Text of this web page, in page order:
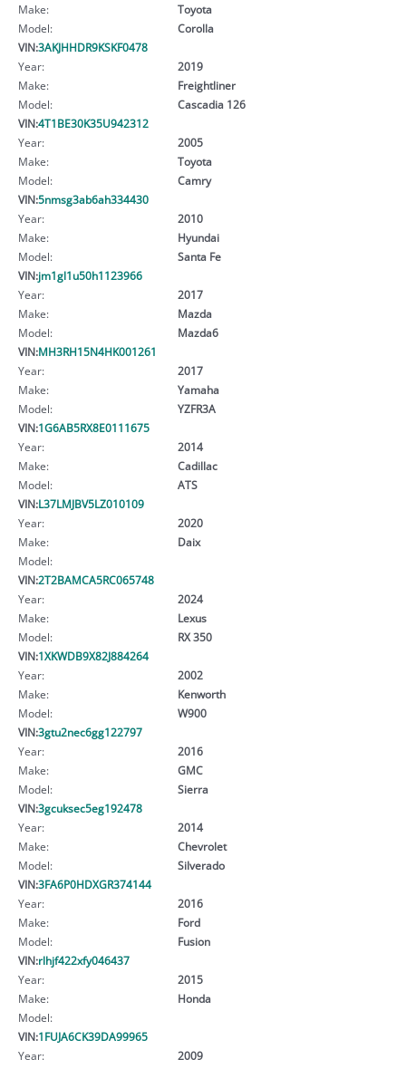
Make:
Toyota
Model:
Corolla
VIN:3AKJHHDR9KSKF0478
Year:
2019
Make:
Freightliner
Model:
Cascadia 126
VIN:4T1BE30K35U942312
Year:
2005
Make:
Toyota
Model:
Camry
VIN:5nmsg3ab6ah334430
Year:
2010
Make:
Hyundai
Model:
Santa Fe
VIN:jm1gl1u50h1123966
Year:
2017
Make:
Mazda
Model:
Mazda6
VIN:MH3RH15N4HK001261
Year:
2017
Make:
Yamaha
Model:
YZFR3A
VIN:1G6AB5RX8E0111675
Year:
2014
Make:
Cadillac
Model:
ATS
VIN:L37LMJBV5LZ010109
Year:
2020
Make:
Daix
Model:
VIN:2T2BAMCA5RC065748
Year:
2024
Make:
Lexus
Model:
RX 350
VIN:1XKWDB9X82J884264
Year:
2002
Make:
Kenworth
Model:
W900
VIN:3gtu2nec6gg122797
Year:
2016
Make:
GMC
Model:
Sierra
VIN:3gcuksec5eg192478
Year:
2014
Make:
Chevrolet
Model:
Silverado
VIN:3FA6P0HDXGR374144
Year:
2016
Make:
Ford
Model:
Fusion
VIN:rlhjf422xfy046437
Year:
2015
Make:
Honda
Model:
VIN:1FUJA6CK39DA99965
Year:
2009